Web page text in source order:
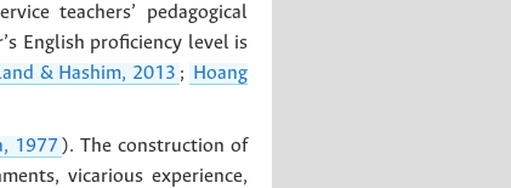
teachers’ pedagogical
English proficiency level is
& Hashim, 2013 ;
Hoang
1977 ). The construction of
vicarious experience,